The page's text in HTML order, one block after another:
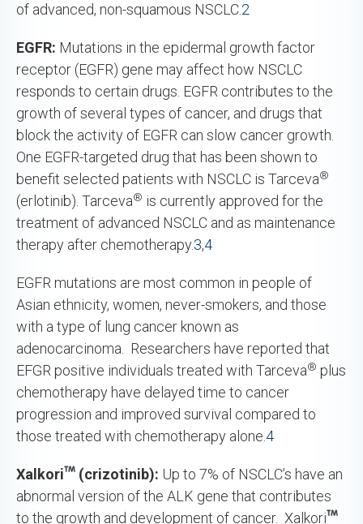
of advanced, non-squamous NSCLC.2
EGFR: Mutations in the epidermal growth factor
receptor (EGFR) gene may affect how NSCLC
responds to certain drugs. EGFR contributes to the
growth of several types of cancer, and drugs that
block the activity of EGFR can slow cancer growth.
One EGFR-targeted drug that has been shown to
benefit selected patients with NSCLC is Tarceva®
(erlotinib). Tarceva® is currently approved for the
treatment of advanced NSCLC and as maintenance
therapy after chemotherapy.3,4
EGFR mutations are most common in people of
Asian ethnicity, women, never-smokers, and those
with a type of lung cancer known as
adenocarcinoma. Researchers have reported that
EFGR positive individuals treated with Tarceva® plus
chemotherapy have delayed time to cancer
progression and improved survival compared to
those treated with chemotherapy alone.4
Xalkori (crizotinib): Up to 7% of NSCLC’s have an
abnormal version of the ALK gene that contributes
to the growth and development of cancer. Xalkori